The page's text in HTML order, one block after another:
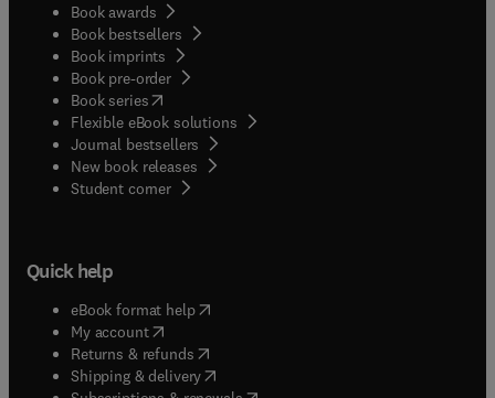
Book awards
Book bestsellers
Book imprints
Book pre-order
Book series(opens in new tab/window
Flexible eBook solutions
Journal bestsellers
New book releases
Student corner( opens in new tab/window
Quick help
eBook format help( opens in new tab/window
My account( opens in new tab/window
Returns & refunds( opens in new tab/window
Shipping & delivery(opens in new tab/window